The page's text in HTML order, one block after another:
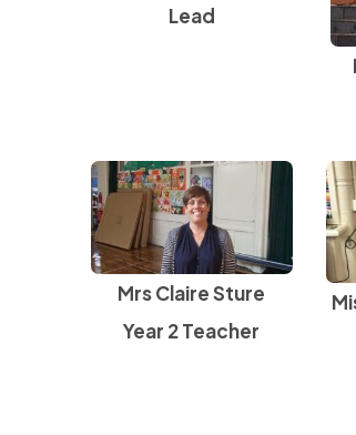
Lead
Mrs Claire Sture
Year 2 Teacher